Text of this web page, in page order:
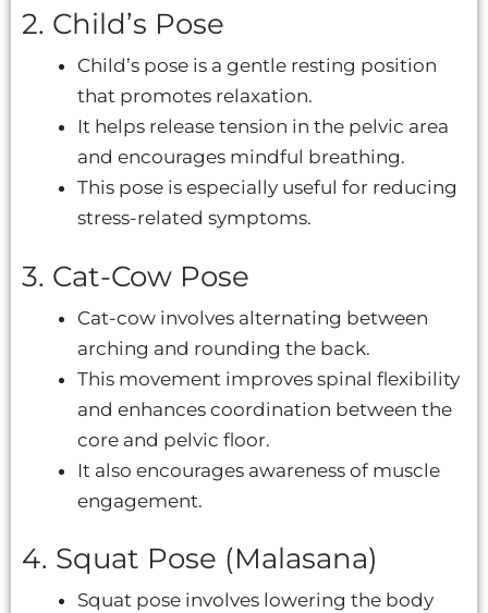
2. Child’s Pose
Child’s pose is a gentle resting position
that promotes relaxation.
It helps release tension in the pelvic area
and encourages mindful breathing.
This pose is especially useful for reducing
stress-related symptoms.
3. Cat-Cow Pose
Cat-cow involves alternating between
arching and rounding the back.
This movement improves spinal flexibility
and enhances coordination between the
core and pelvic floor.
It also encourages awareness of muscle
engagement.
4. Squat Pose (Malasana)
Squat pose involves lowering the body